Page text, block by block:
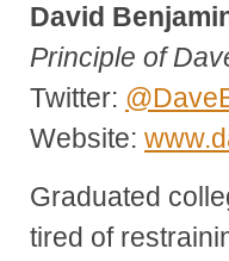
David
Principle of
Twitter:
Website:
Graduated
tired of